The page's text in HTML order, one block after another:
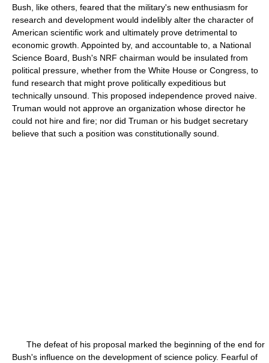
Bush, like others, feared that the military's new enthusiasm for
research and development would indelibly alter the character of
American scientific work and ultimately prove detrimental to
economic growth. Appointed by, and accountable to, a National
Science Board, Bush's NRF chairman would be insulated from
political pressure, whether from the White House or Congress, to
fund research that might prove politically expeditious but
technically unsound. This proposed independence proved naive.
Truman would not approve an organization whose director he
could not hire and fire; nor did Truman or his budget secretary
believe that such a position was constitutionally sound.
The defeat of his proposal marked the beginning of the end for
Bush's influence on the development of science policy. Fearful of